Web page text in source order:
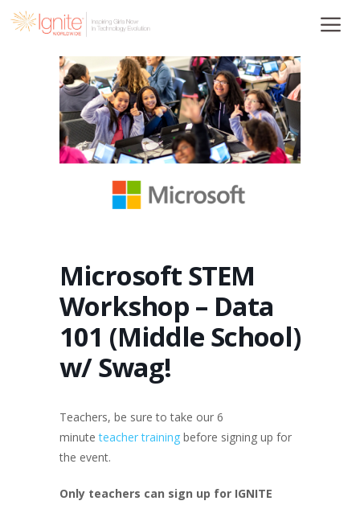
Skip
Microsoft STEM
Workshop – Data
101 (Middle School)
w/ Swag!
Teachers, be sure to take our 6
minuteteacher training before signing up for
the event.
Only teachers can sign up for IGNITE